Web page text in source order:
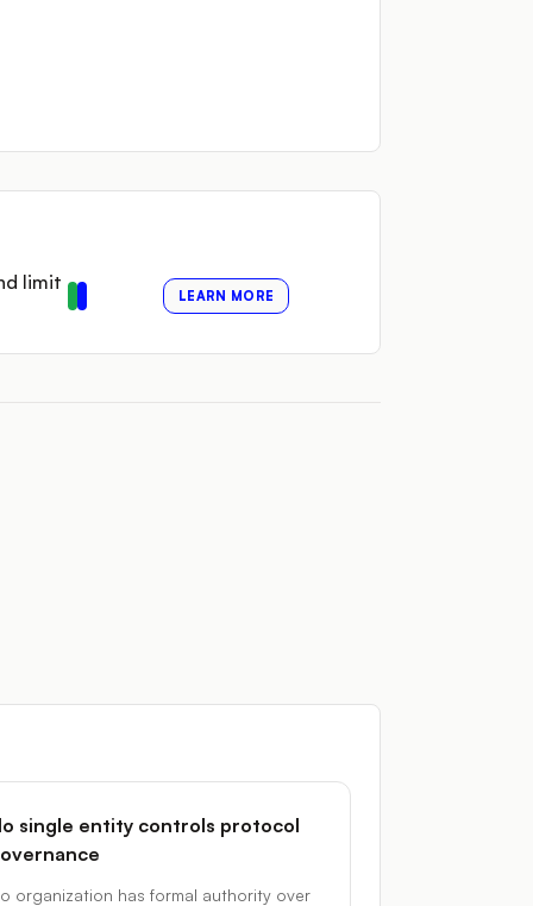
limit
LEARN MORE
single entity controls protocol
organization has formal authority over